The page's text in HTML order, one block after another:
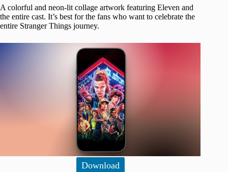
A colorful and neon-lit collage artwork featuring Eleven and
the entire cast. It’s best for the fans who want to celebrate the
entire Stranger Things journey.
Download